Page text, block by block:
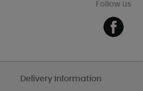
Follow us
Delivery Information